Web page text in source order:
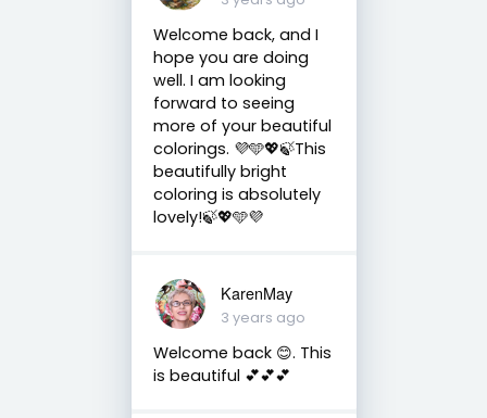
Welcome back, and I
hope you are doing
well. I am looking
forward to seeing
more of your beautiful
colorings. 💜🩵💖🍃This
beautifully bright
coloring is absolutely
lovely!🍃💖🩵💜
KarenMay
3 years ago
Welcome back 😊. This
is beautiful 💕💕💕